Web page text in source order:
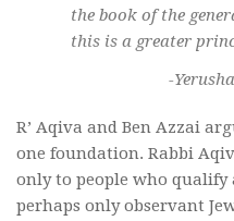
the book of the
this is a greater
-
R’ Aqiva and Ben Azzai
one foundation. Rabbi
only to people who qualify
perhaps only observant